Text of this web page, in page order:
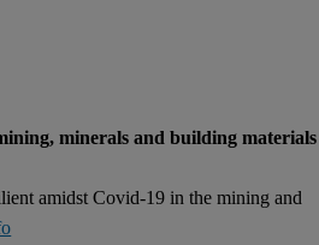
minerals and building materials
amidst Covid-19 in the mining and